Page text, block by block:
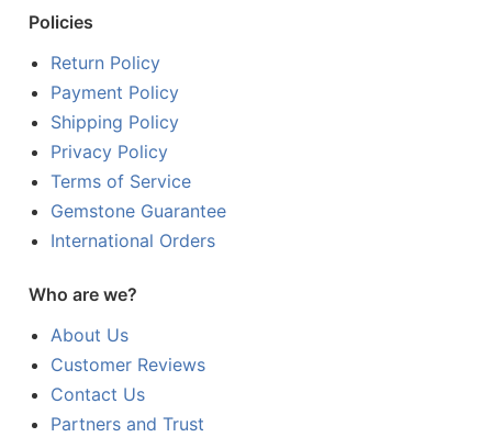
Policies
Return Policy
Payment Policy
Shipping Policy
Privacy Policy
Terms of Service
Gemstone Guarantee
International Orders
Who are we?
About Us
Customer Reviews
Contact Us
Partners and Trust